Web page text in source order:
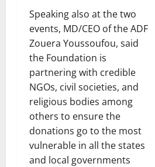
Speaking also at the two
events, MD/CEO of the ADF
Zouera Youssoufou, said
the Foundation is
partnering with credible
NGOs, civil societies, and
religious bodies among
others to ensure the
donations go to the most
vulnerable in all the states
and local governments